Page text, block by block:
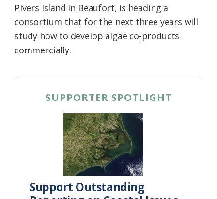
Pivers Island in Beaufort, is heading a
consortium that for the next three years will
study how to develop algae co-products
commercially.
SUPPORTER SPOTLIGHT
Support Outstanding